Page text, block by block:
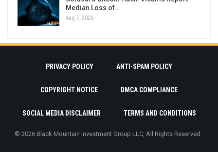
Median Loss of…
Aug 7, 2026
PRIVACY POLICY ANTI-SPAM POLICY
COPYRIGHT NOTICE DMCA COMPLIANCE
SOCIAL MEDIA DISCLAIMER TERMS AND CONDITIONS
© 2026 Black Mountain Investment Group LLC, All Rights Reserved.